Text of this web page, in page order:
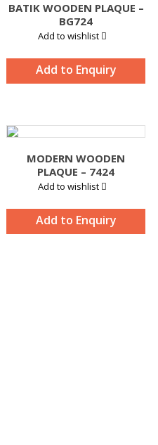
BATIK WOODEN PLAQUE –
BG724
Add to wishlist
Add to Enquiry
MODERN WOODEN
PLAQUE – 7424
Add to wishlist
Add to Enquiry